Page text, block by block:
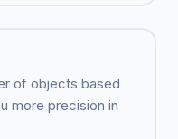
of objects based
more precision in